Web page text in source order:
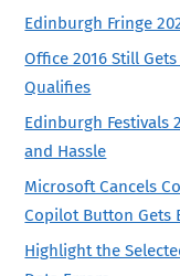
Edinburgh Fringe
Office 2016 Still
Qualifies
Edinburgh Festivals
and Hassle
Microsoft Cancels
Copilot Button Gets
Highlight the